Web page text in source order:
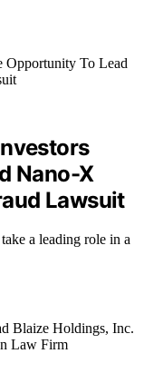
Nano-X
Lawsuit
a leading role in a